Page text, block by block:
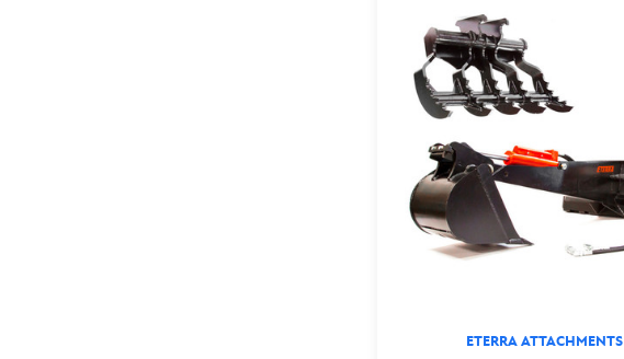
ETERRA ATTACHMENTS